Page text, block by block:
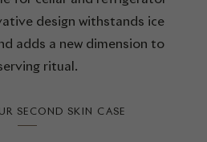
design withstands ice
adds a new dimension to
ritual.
SECOND SKIN CASE